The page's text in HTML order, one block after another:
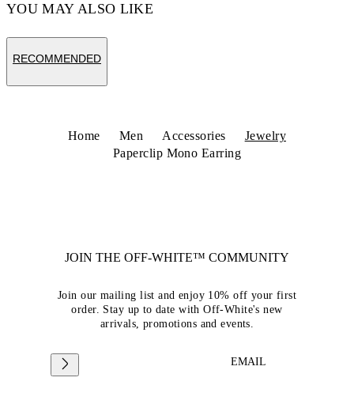
YOU MAY ALSO LIKE
RECOMMENDED
Home Men Accessories
Jewelry
Paperclip Mono Earring
JOIN THE OFF-WHITE™ COMMUNITY
Join our mailing list and enjoy 10% off your first
order. Stay up to date with Off-White's new
arrivals, promotions and events.
EMAIL